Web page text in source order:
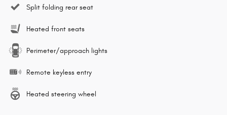
Split folding rear seat
Heated front seats
Perimeter/approach lights
Remote keyless entry
Heated steering wheel